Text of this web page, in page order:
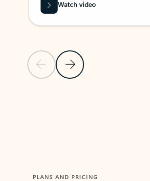
Previous SlideNext Slide
Watch video
PLANS AND PRICING